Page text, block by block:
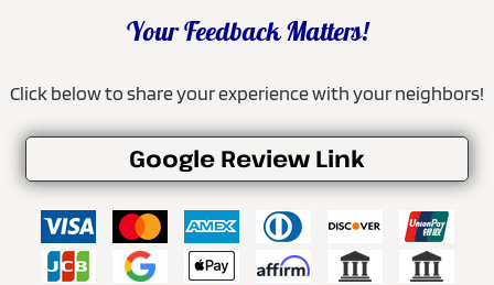
Your Feedback Matters!
Click below to share your experience with your neighbors!
Google Review Link